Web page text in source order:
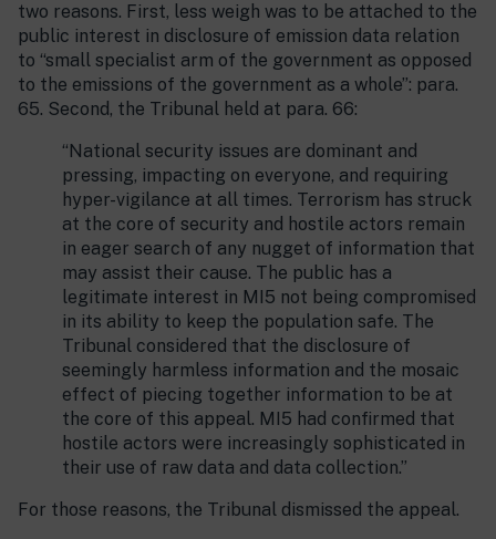
two reasons. First, less weigh was to be attached to the
public interest in disclosure of emission data relation
to “small specialist arm of the government as opposed
to the emissions of the government as a whole”: para.
65. Second, the Tribunal held at para. 66:
“National security issues are dominant and
pressing, impacting on everyone, and requiring
hyper-vigilance at all times. Terrorism has struck
at the core of security and hostile actors remain
in eager search of any nugget of information that
may assist their cause. The public has a
legitimate interest in MI5 not being compromised
in its ability to keep the population safe. The
Tribunal considered that the disclosure of
seemingly harmless information and the mosaic
effect of piecing together information to be at
the core of this appeal. MI5 had confirmed that
hostile actors were increasingly sophisticated in
their use of raw data and data collection.”
For those reasons, the Tribunal dismissed the appeal.